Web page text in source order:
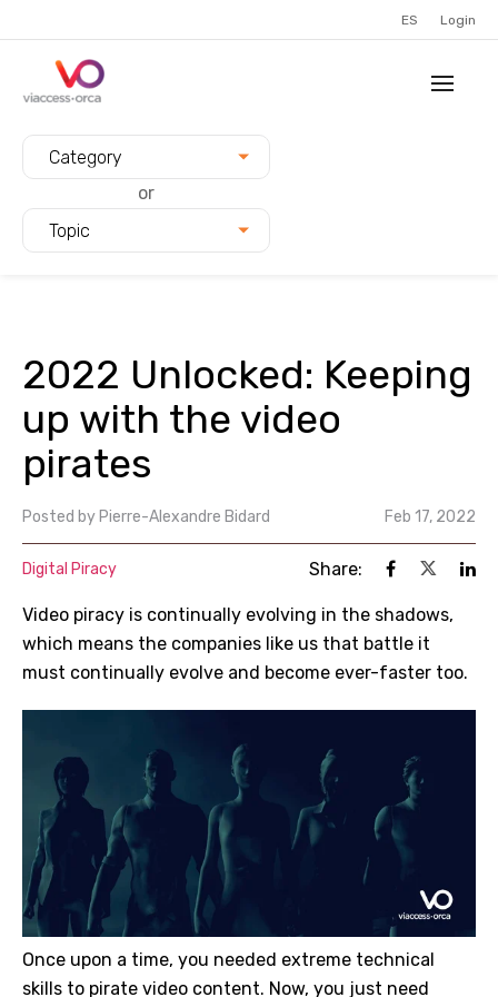
ES Login
Category
or
Topic
2022 Unlocked: Keeping
up with the video
pirates
Posted by Pierre-Alexandre Bidard Feb 17, 2022
Digital Piracy Share:
Video piracy is continually evolving in the shadows,
which means the companies like us that battle it
must continually evolve and become ever-faster too.
Once upon a time, you needed extreme technical
skills to pirate video content. Now, you just need